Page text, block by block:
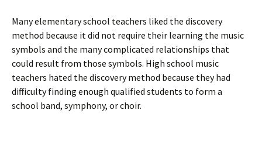
Many elementary school teachers liked the discovery
method because it did not require their learning the music
symbols and the many complicated relationships that
could result from those symbols. High school music
teachers hated the discovery method because they had
difficulty finding enough qualified students to form a
school band, symphony, or choir.